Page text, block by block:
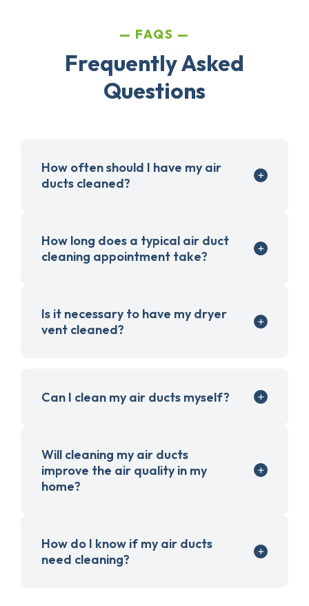
FAQS
Frequently Asked
Questions
How often should I have my air
ducts cleaned?
How long does a typical air duct
cleaning appointment take?
Is it necessary to have my dryer
vent cleaned?
Can I clean my air ducts myself?
Will cleaning my air ducts
improve the air quality in my
home?
How do I know if my air ducts
need cleaning?